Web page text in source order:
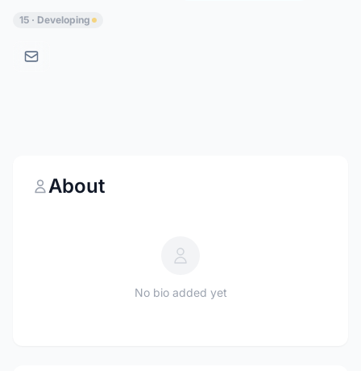
15 · Developing
About
No bio added yet